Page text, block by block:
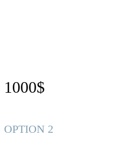
1000$
OPTION 2